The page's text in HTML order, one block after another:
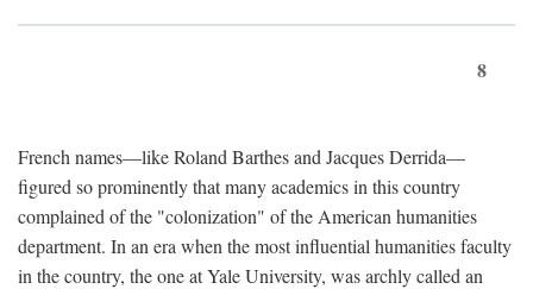
8
French names—like Roland Barthes and Jacques Derrida—
figured so prominently that many academics in this country
complained of the "colonization" of the American humanities
department. In an era when the most influential humanities faculty
in the country, the one at Yale University, was archly called an